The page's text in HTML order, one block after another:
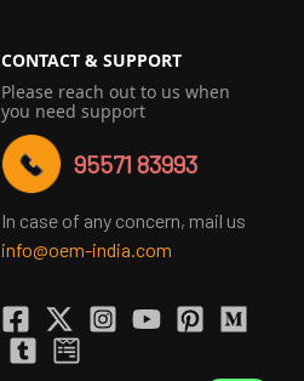
CONTACT & SUPPORT
Please reach out to us when
you need support
95571 83993
In case of any concern, mail us
info@oem-india.com